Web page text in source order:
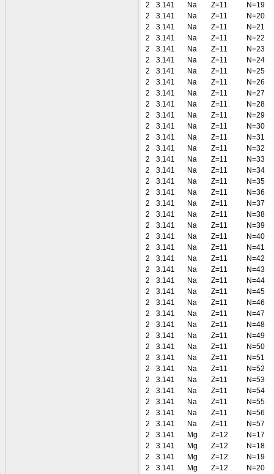
2
3.141 Na Z=11
N=19
2
3.141 Na Z=11
N=20
2
3.141 Na Z=11
N=21
2
3.141 Na Z=11
N=22
2
3.141 Na Z=11
N=23
2
3.141 Na Z=11
N=24
2
3.141 Na Z=11
N=25
2
3.141 Na Z=11
N=26
2
3.141 Na Z=11
N=27
2
3.141 Na Z=11
N=28
2
3.141 Na Z=11
N=29
2
3.141 Na Z=11
N=30
2
3.141 Na Z=11
N=31
2
3.141 Na Z=11
N=32
2
3.141 Na Z=11
N=33
2
3.141 Na Z=11
N=34
2
3.141 Na Z=11
N=35
2
3.141 Na Z=11
N=36
2
3.141 Na Z=11
N=37
2
3.141 Na Z=11
N=38
2
3.141 Na Z=11
N=39
2
3.141 Na Z=11
N=40
2
3.141 Na Z=11
N=41
2
3.141 Na Z=11
N=42
2
3.141 Na Z=11
N=43
2
3.141 Na Z=11
N=44
2
3.141 Na Z=11
N=45
2
3.141 Na Z=11
N=46
2
3.141 Na Z=11
N=47
2
3.141 Na Z=11
N=48
2
3.141 Na Z=11
N=49
2
3.141 Na Z=11
N=50
2
3.141 Na Z=11
N=51
2
3.141 Na Z=11
N=52
2
3.141 Na Z=11
N=53
2
3.141 Na Z=11
N=54
2
3.141 Na Z=11
N=55
2
3.141 Na Z=11
N=56
2
3.141 Na Z=11
N=57
2
3.141 Mg Z=12
N=17
2
3.141 Mg Z=12
N=18
2
3.141 Mg Z=12
N=19
2
3.141 Mg Z=12
N=20